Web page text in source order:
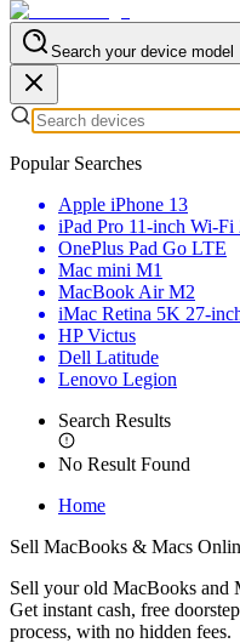
Search your device model
Popular Searches
Apple iPhone 13
iPad Pro 11-inch Wi-Fi
OnePlus Pad Go LTE
Mac mini M1
MacBook Air M2
iMac Retina 5K 27-
HP Victus
Dell Latitude
Lenovo Legion
Search Results
No Result Found
Home
Sell MacBooks & Macs
Sell your old MacBooks and
Get instant cash, free
process, with no hidden fees.